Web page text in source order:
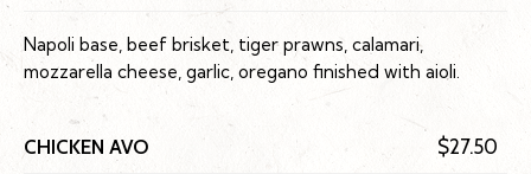
Napoli base, beef brisket, tiger prawns, calamari,
mozzarella cheese, garlic, oregano finished with aioli.
CHICKEN AVO $27.50